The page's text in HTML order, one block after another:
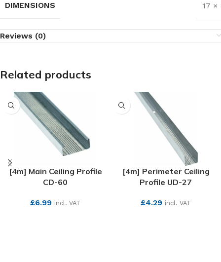
DIMENSIONS 17 ×
Reviews (0)
Related products
[4m] Main Ceiling Profile
CD-60
£6.99 incl. VAT
[4m] Perimeter Ceiling
Profile UD-27
£4.29 incl. VAT